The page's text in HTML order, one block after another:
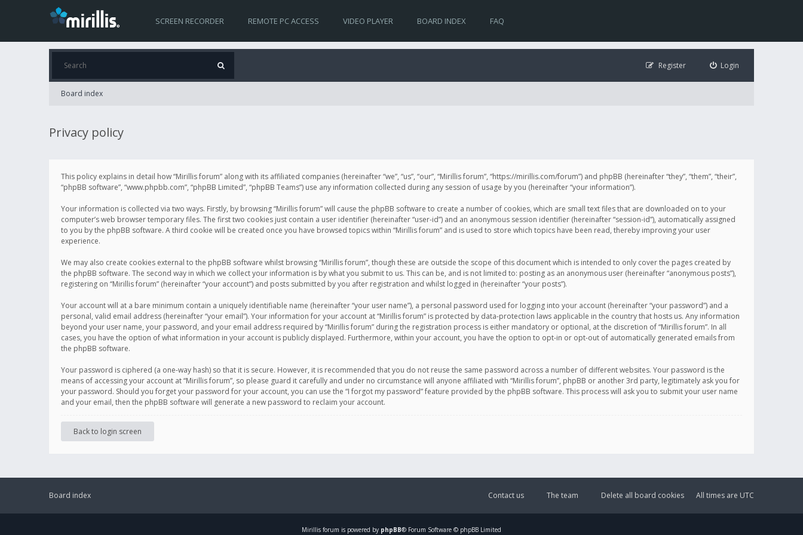
SCREEN RECORDER REMOTE PC ACCESS VIDEO PLAYER BOARD INDEX FAQ
Login
Register
Board index
Privacy policy
This policy explains in detail how “Mirillis forum” along with its affiliated companies (hereinafter “we”, “us”, “our”, “Mirillis forum”, “https://mirillis.com/forum”) and phpBB (hereinafter “they”, “them”, “their”,
“phpBB software”, “www.phpbb.com”, “phpBB Limited”, “phpBB Teams”) use any information collected during any session of usage by you (hereinafter “your information”).
Your information is collected via two ways. Firstly, by browsing “Mirillis forum” will cause the phpBB software to create a number of cookies, which are small text files that are downloaded on to your
computer’s web browser temporary files. The first two cookies just contain a user identifier (hereinafter “user-id”) and an anonymous session identifier (hereinafter “session-id”), automatically assigned
to you by the phpBB software. A third cookie will be created once you have browsed topics within “Mirillis forum” and is used to store which topics have been read, thereby improving your user
experience.
We may also create cookies external to the phpBB software whilst browsing “Mirillis forum”, though these are outside the scope of this document which is intended to only cover the pages created by
the phpBB software. The second way in which we collect your information is by what you submit to us. This can be, and is not limited to: posting as an anonymous user (hereinafter “anonymous posts”),
registering on “Mirillis forum” (hereinafter “your account”) and posts submitted by you after registration and whilst logged in (hereinafter “your posts”).
Your account will at a bare minimum contain a uniquely identifiable name (hereinafter “your user name”), a personal password used for logging into your account (hereinafter “your password”) and a
personal, valid email address (hereinafter “your email”). Your information for your account at “Mirillis forum” is protected by data-protection laws applicable in the country that hosts us. Any information
beyond your user name, your password, and your email address required by “Mirillis forum” during the registration process is either mandatory or optional, at the discretion of “Mirillis forum”. In all
cases, you have the option of what information in your account is publicly displayed. Furthermore, within your account, you have the option to opt-in or opt-out of automatically generated emails from
the phpBB software.
Your password is ciphered (a one-way hash) so that it is secure. However, it is recommended that you do not reuse the same password across a number of different websites. Your password is the
means of accessing your account at “Mirillis forum”, so please guard it carefully and under no circumstance will anyone affiliated with “Mirillis forum”, phpBB or another 3rd party, legitimately ask you for
your password. Should you forget your password for your account, you can use the “I forgot my password” feature provided by the phpBB software. This process will ask you to submit your user name
and your email, then the phpBB software will generate a new password to reclaim your account.
Back to login screen
Board index All times are UTC
Delete all board cookies
The team
Contact us
Mirillis forum is powered by phpBB® Forum Software © phpBB Limited